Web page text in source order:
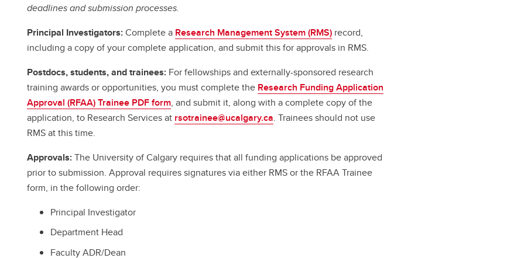
deadlines and submission processes.
Principal Investigators:Complete a Research Management System (RMS) record,
including a copy of your complete application, and submit this for approvals in RMS.
Postdocs, students, and trainees: For fellowships and externally-sponsored research
training awards or opportunities, you must complete the Research Funding Application
Approval (RFAA) Trainee PDF form, and submit it, along with a complete copy of the
application, to Research Services at rsotrainee@ucalgary.ca. Trainees should not use
RMS at this time.
Approvals:The University of Calgary requires that all funding applications be approved
prior to submission. Approval requires signatures via either RMS or the RFAA Trainee
form, in the following order:
Principal Investigator
Department Head
Faculty ADR/Dean